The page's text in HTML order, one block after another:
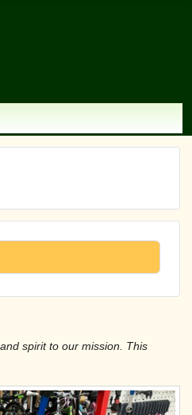
spirit to our mission. This